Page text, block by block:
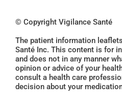
© Copyright Vigilance Santé
The patient information
Santé Inc. This content is for
and does not in any manner
opinion or advice of your
consult a health care
decision about your